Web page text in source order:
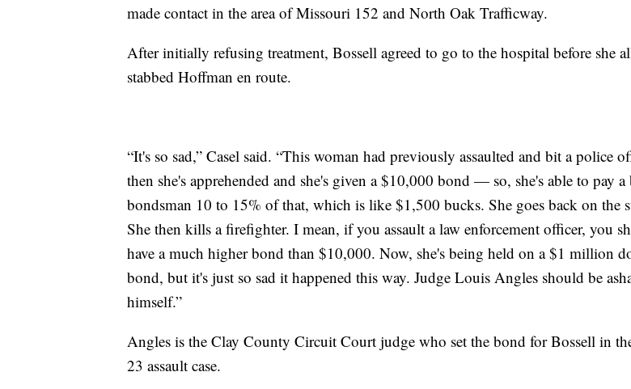
made contact in the area of Missouri 152 and North Oak Trafficway.
After initially refusing treatment, Bossell agreed to go to the hospital before she
stabbed Hoffman en route.
“It's so sad,” Casel said. “This woman had previously assaulted and bit a police
then she's apprehended and she's given a $10,000 bond — so, she's able to pay a
bondsman 10 to 15% of that, which is like $1,500 bucks. She goes back on the
She then kills a firefighter. I mean, if you assault a law enforcement officer, you
have a much higher bond than $10,000. Now, she's being held on a $1 million
bond, but it's just so sad it happened this way. Judge Louis Angles should be
himself.”
Angles is the Clay County Circuit Court judge who set the bond for Bossell in
23 assault case.